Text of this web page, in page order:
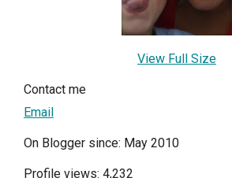
View Full Size
Contact me
Email
On Blogger since: May 2010
Profile views: 4,232